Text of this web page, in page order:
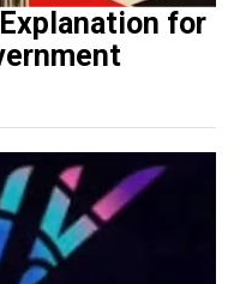
Explanation for